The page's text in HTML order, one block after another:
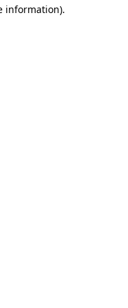
information).